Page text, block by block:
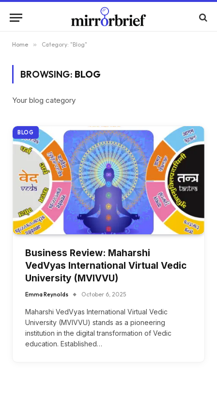
Home » Category: "Blog"
BROWSING: BLOG
Your blog category
BLOG
Business Review: Maharshi
VedVyas International Virtual Vedic
University (MVIVVU)
Emma Reynolds October 6, 2025
Maharshi VedVyas International Virtual Vedic
University (MVIVVU) stands as a pioneering
institution in the digital transformation of Vedic
education. Established…